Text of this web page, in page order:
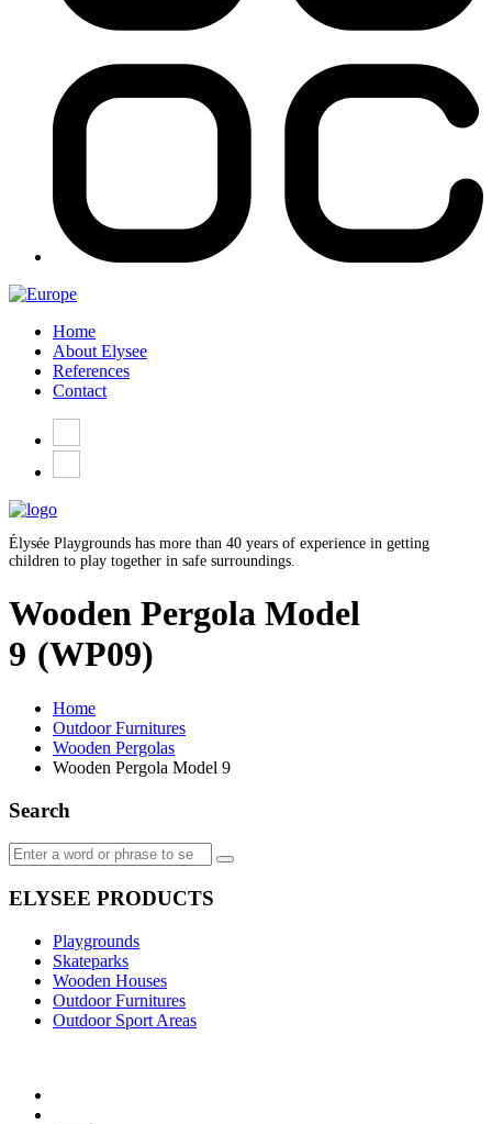
Home
About Elysee
References
Contact
Élysée Playgrounds has more than 40 years of experience in getting
children to play together in safe surroundings.
Wooden Pergola Model
9 (WP09)
Home
Outdoor Furnitures
Wooden Pergolas
Wooden Pergola Model 9
Search
ELYSEE PRODUCTS
Playgrounds
Skateparks
Wooden Houses
Outdoor Furnitures
Outdoor Sport Areas